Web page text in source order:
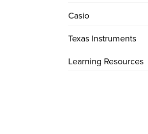
Casio
Texas Instruments
Learning Resources